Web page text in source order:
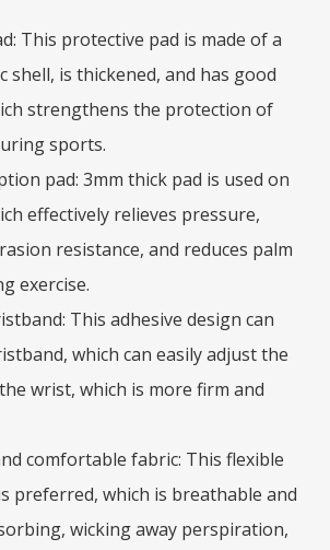
This protective pad is made of a
shell, is thickened, and has good
strengthens the protection of
sports.
pad: 3mm thick pad is used on
effectively relieves pressure,
resistance, and reduces palm
exercise.
This adhesive design can
which can easily adjust the
wrist, which is more firm and
comfortable fabric: This flexible
preferred, which is breathable and
wicking away perspiration,